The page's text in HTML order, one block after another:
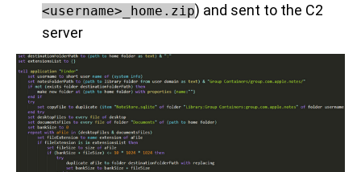
<username>_home.zip) and sent to the C2
server